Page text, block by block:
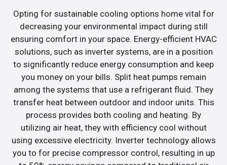
Opting for sustainable cooling options home vital for
decreasing your environmental impact during still
ensuring comfort in your space. Energy-efficient HVAC
solutions, such as inverter systems, are in a position
to significantly reduce energy consumption and keep
you money on your bills. Split heat pumps remain
among the systems that use a refrigerant fluid. They
transfer heat between outdoor and indoor units. This
process provides both cooling and heating. By
utilizing air heat, they with efficiency cool without
using excessive electricity. Inverter technology allows
you to for precise compressor control, resulting in up